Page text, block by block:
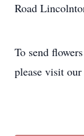
Road
To send
please visit our